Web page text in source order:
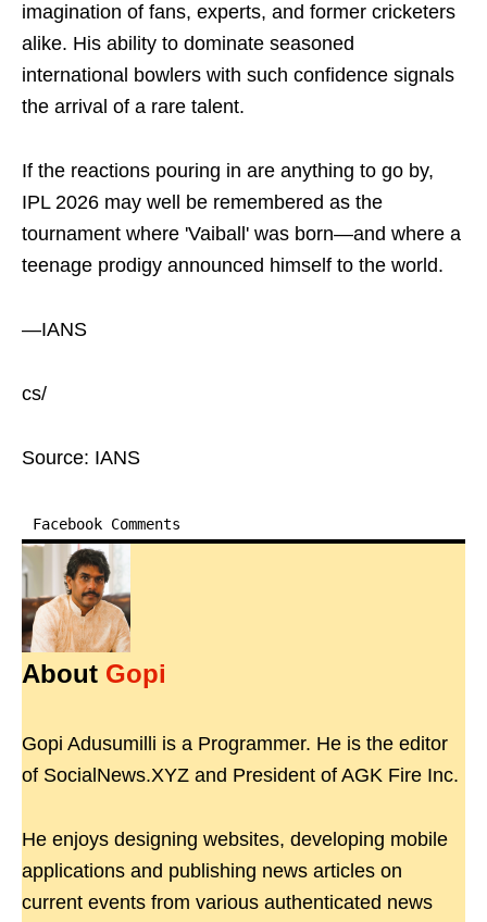
imagination of fans, experts, and former cricketers
alike. His ability to dominate seasoned
international bowlers with such confidence signals
the arrival of a rare talent.
If the reactions pouring in are anything to go by,
IPL 2026 may well be remembered as the
tournament where 'Vaiball' was born—and where a
teenage prodigy announced himself to the world.
—IANS
cs/
Source: IANS
Facebook Comments
About Gopi
Gopi Adusumilli is a Programmer. He is the editor
of SocialNews.XYZ and President of AGK Fire Inc.
He enjoys designing websites, developing mobile
applications and publishing news articles on
current events from various authenticated news